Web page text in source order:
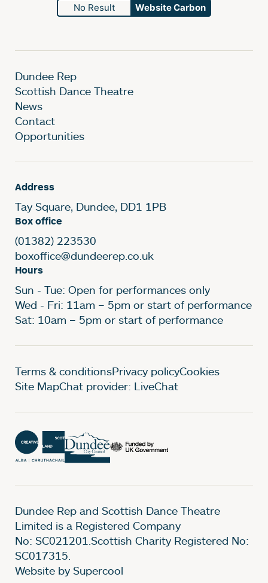
No Result Website Carbon
Dundee Rep
Scottish Dance Theatre
News
Contact
Opportunities
Address
Tay Square, Dundee, DD1 1PB
Box office
(01382) 223530
boxoffice@dundeerep.co.uk
Hours
Sun - Tue: Open for performances only
Wed - Fri: 11am – 5pm or start of performance
Sat: 10am – 5pm or start of performance
Legal Pages
Terms & conditionsPrivacy policyCookies
Site MapChat provider: LiveChat
Dundee Rep and Scottish Dance Theatre
Limited is a Registered Company
No: SC021201.Scottish Charity Registered No:
SC017315.
Website by Supercool